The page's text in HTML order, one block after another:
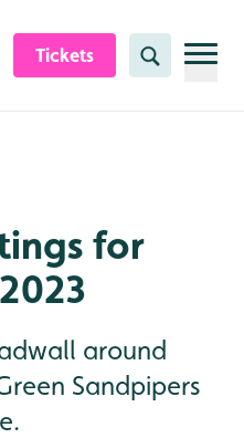
Tickets Search
for
around
Sandpipers